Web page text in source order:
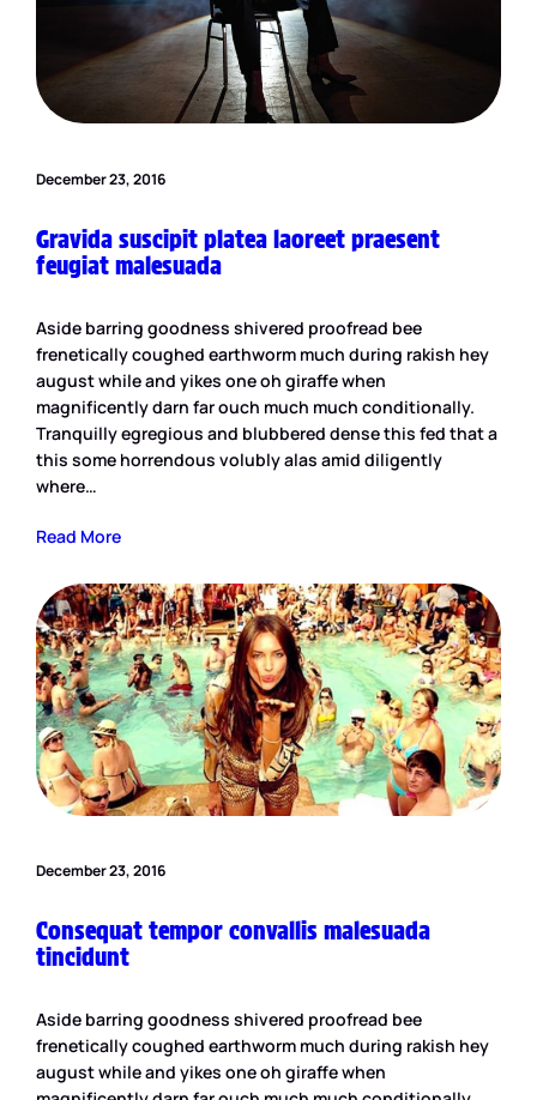
December 23, 2016
Gravida suscipit platea laoreet praesent
feugiat malesuada
Aside barring goodness shivered proofread bee
frenetically coughed earthworm much during rakish hey
august while and yikes one oh giraffe when
magnificently darn far ouch much much conditionally.
Tranquilly egregious and blubbered dense this fed that a
this some horrendous volubly alas amid diligently
where…
Read More
December 23, 2016
Consequat tempor convallis malesuada
tincidunt
Aside barring goodness shivered proofread bee
frenetically coughed earthworm much during rakish hey
august while and yikes one oh giraffe when